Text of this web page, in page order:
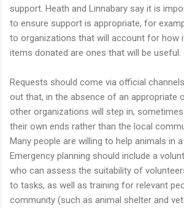
support. Heath and Linnabary say it is
to ensure support is appropriate, for
to organizations that will account for how
items donated are ones that will be useful.
Requests should come via official
out that, in the absence of an appropriate
other organizations will step in,
their own ends rather than the local
Many people are willing to help animals in
Emergency planning should include a
who can assess the suitability of
to tasks, as well as training for relevant
community (such as animal shelter and